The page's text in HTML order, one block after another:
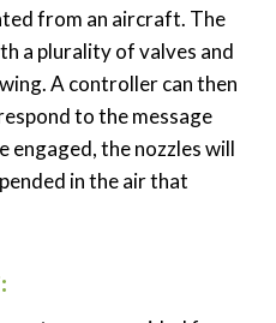
from an aircraft. The
a plurality of valves and
A controller can then
to the message
engaged, the nozzles will
in the air that